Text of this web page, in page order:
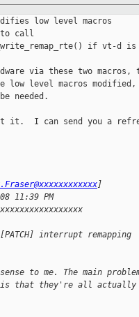
low level macros
to call
if vt-d is
via these two macros,
low level macros
needed.
it.  I can send you a
]
11:39 PM
interrupt remapping
to me. The main
that they're all actually